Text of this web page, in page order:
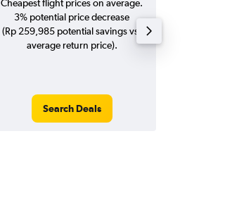
Cheapest flight prices on average.
3% potential price decrease
(Rp 259,985 potential savings vs.
average return price).
Search Deals